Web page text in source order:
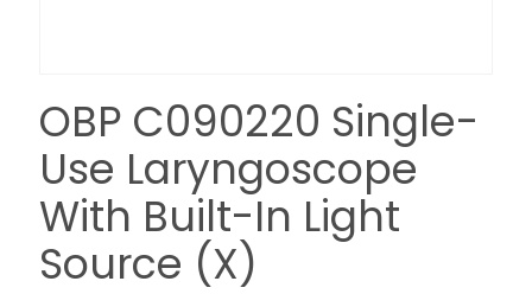
OBP C090220 Single-
Use Laryngoscope
With Built-In Light
Source (X)